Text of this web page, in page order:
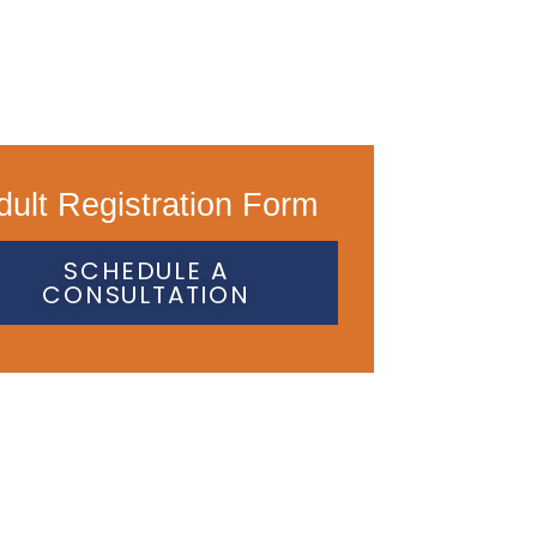
Registration Form
SCHEDULE A
CONSULTATION